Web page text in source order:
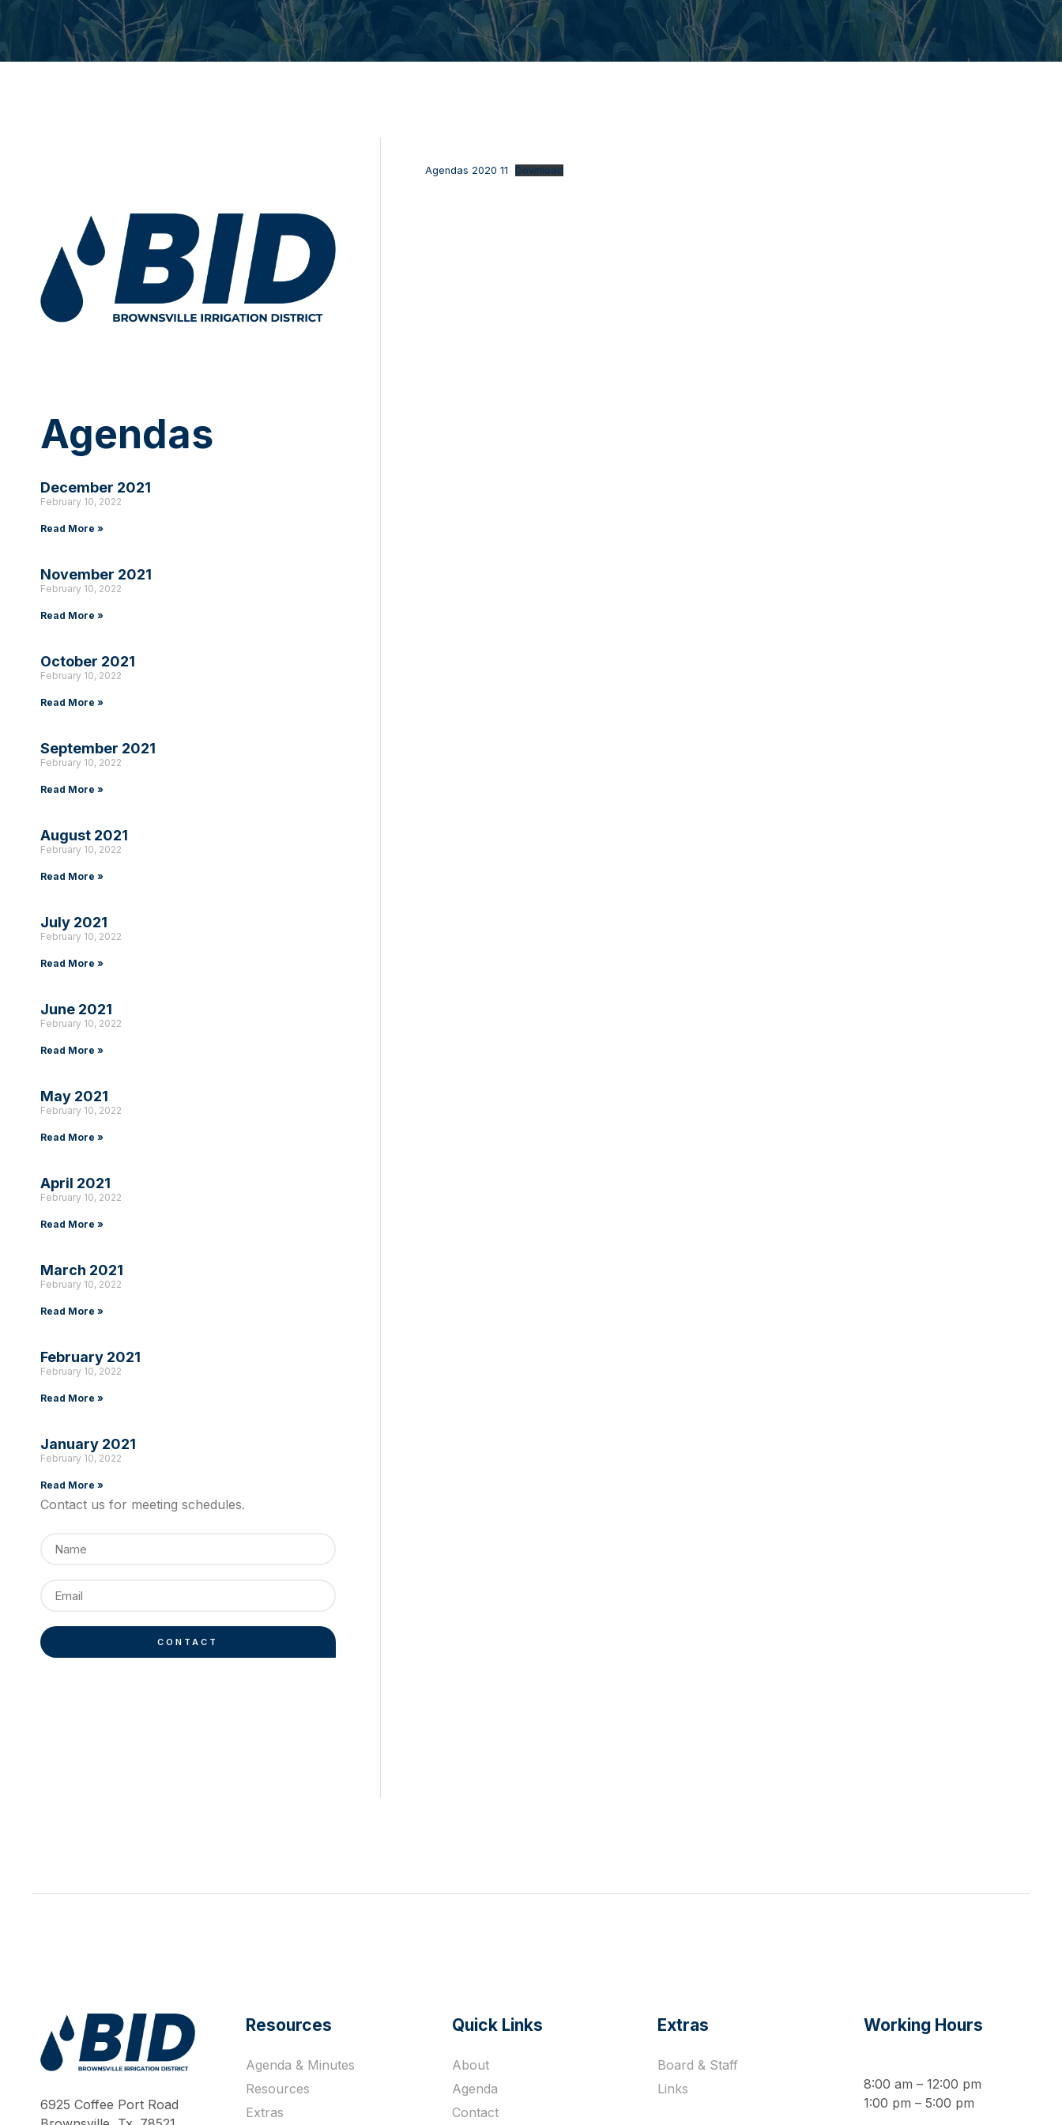
Agendas
December 2021
February 10, 2022
Read More »
November 2021
February 10, 2022
Read More »
October 2021
February 10, 2022
Read More »
September 2021
February 10, 2022
Read More »
August 2021
February 10, 2022
Read More »
July 2021
February 10, 2022
Read More »
June 2021
February 10, 2022
Read More »
May 2021
February 10, 2022
Read More »
April 2021
February 10, 2022
Read More »
March 2021
February 10, 2022
Read More »
February 2021
February 10, 2022
Read More »
January 2021
February 10, 2022
Read More »
Contact us for meeting schedules.
CONTACT
Agendas 2020 11 Download
6925 Coffee Port Road
Resources
Agenda & Minutes
Resources
Extras
Quick Links
About
Agenda
Contact
Extras
Board & Staff
Links
Working Hours
8:00 am – 12:00 pm
1:00 pm – 5:00 pm